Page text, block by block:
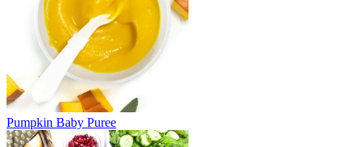
Pumpkin Baby Puree